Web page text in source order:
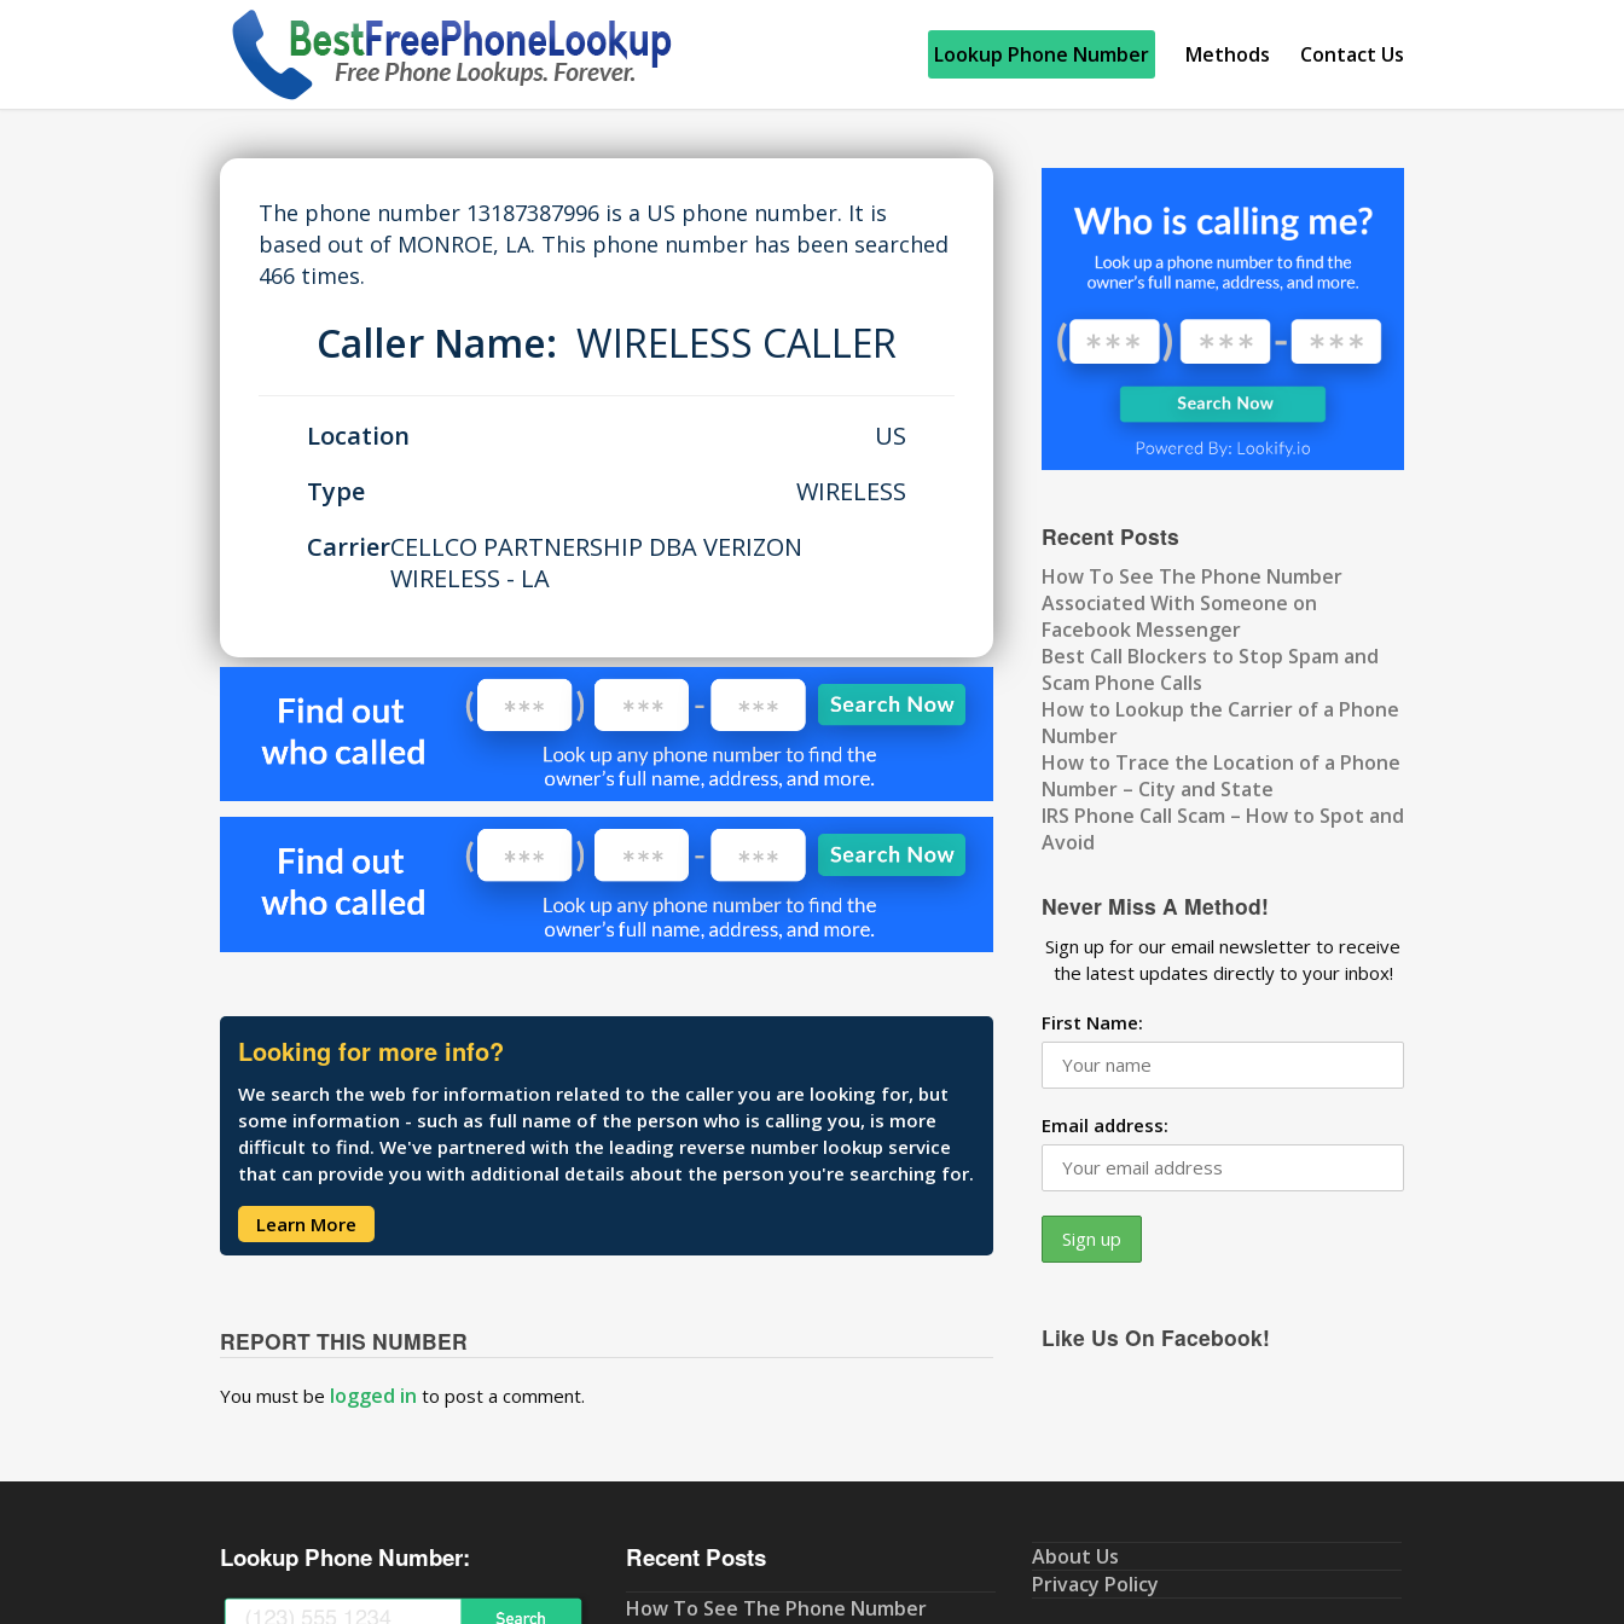
Lookup Phone Number Methods Contact Us
The phone number 13187387996 is a US phone number. It is
based out of MONROE, LA. This phone number has been searched
466 times.
Caller Name: WIRELESS CALLER
Location
US
Type
WIRELESS
CarrierCELLCO PARTNERSHIP DBA VERIZON
WIRELESS - LA
Looking for more info?
We search the web for information related to the caller you are looking for, but
some information - such as full name of the person who is calling you, is more
difficult to find. We've partnered with the leading reverse number lookup service
that can provide you with additional details about the person you're searching for.
Learn More
REPORT THIS NUMBER
You must be logged in to post a comment.
Recent Posts
How To See The Phone Number
Associated With Someone on
Facebook Messenger
Best Call Blockers to Stop Spam and
Scam Phone Calls
How to Lookup the Carrier of a Phone
Number
How to Trace the Location of a Phone
Number – City and State
IRS Phone Call Scam – How to Spot and
Avoid
Never Miss A Method!
Sign up for our email newsletter to receive
the latest updates directly to your inbox!
First Name:
Email address:
Like Us On Facebook!
Lookup Phone Number: Recent Posts
How To See The Phone Number
About Us
Privacy Policy